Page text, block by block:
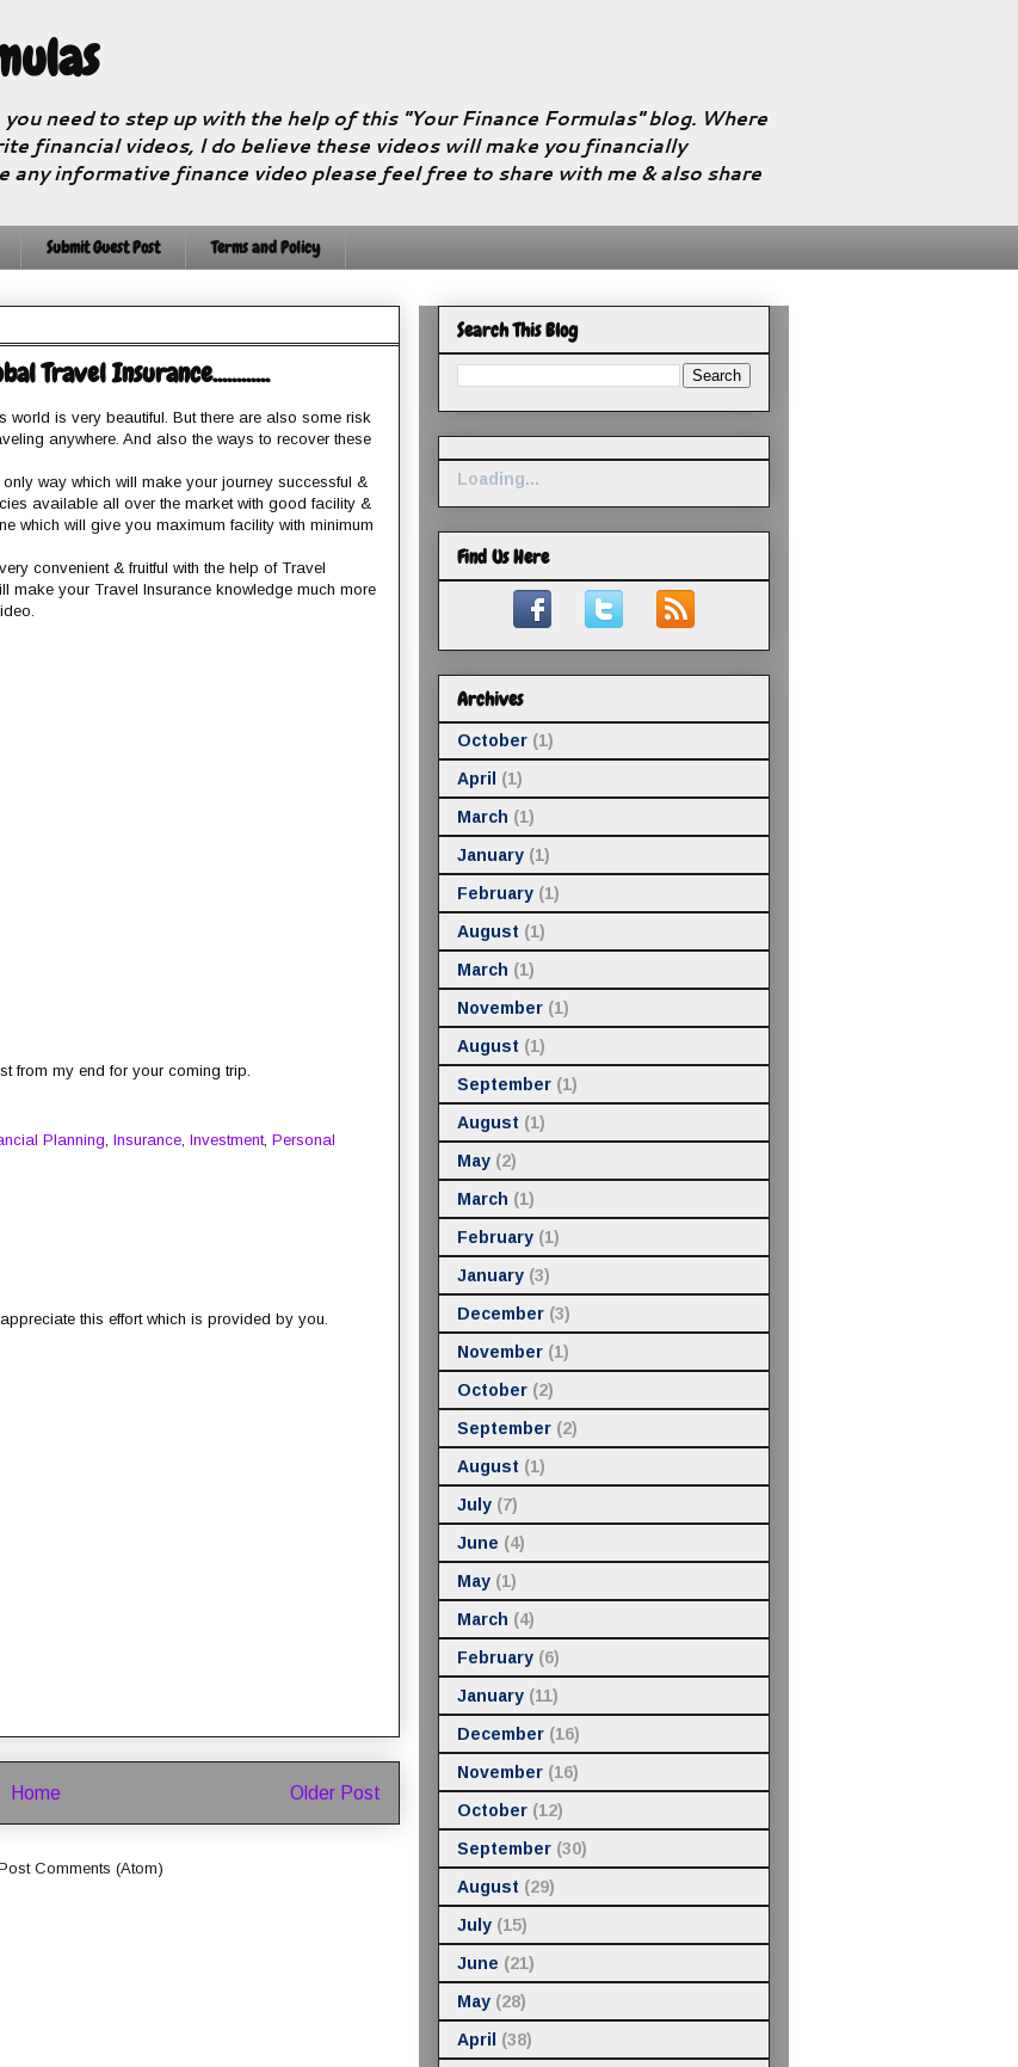
need to step up with the help of this "Your Finance Formulas" blog. Where
financial videos, I do believe these videos will make you financially
any informative finance video please feel free to share with me & also share
Submit Guest Post Terms and Policy
Travel Insurance............
world is very beautiful. But there are also some risk
anywhere. And also the ways to recover these
way which will make your journey successful &
available all over the market with good facility &
which will give you maximum facility with minimum
convenient & fruitful with the help of Travel
make your Travel Insurance knowledge much more
from my end for your coming trip.
Planning, Insurance, Investment, Personal
this effort which is provided by you.
Older Post
Home
Comments (Atom)
Search This Blog
Loading...
Find Us Here
Archives
October (1)
April
(1)
March (1)
January (1)
February (1)
August (1)
March (1)
November (1)
August (1)
September (1)
August (1)
May (2)
March (1)
February (1)
January (3)
December (3)
November (1)
October (2)
September (2)
August (1)
July (7)
June (4)
May (1)
March (4)
February (6)
January (11)
December (16)
November (16)
October (12)
September (30)
August (29)
July (15)
June (21)
May (28)
April
(38)